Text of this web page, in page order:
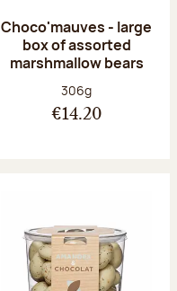
Choco'mauves - large
box of assorted
marshmallow bears
Net weight:
306g
€14.20